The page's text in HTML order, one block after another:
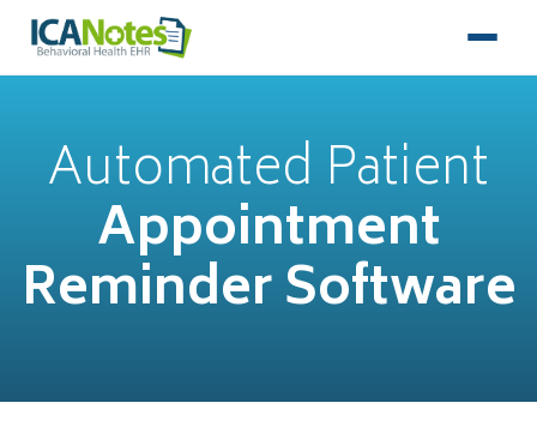
Automated Patient
Appointment
Reminder Software